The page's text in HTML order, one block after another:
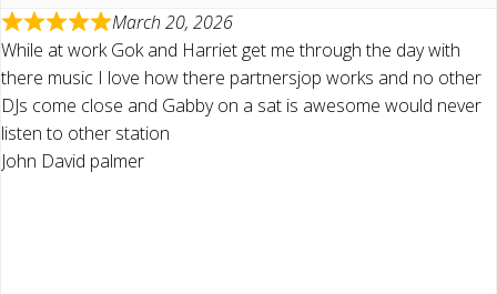
March 20, 2026
While at work Gok and Harriet get me through the day with
there music I love how there partnersjop works and no other
DJs come close and Gabby on a sat is awesome would never
listen to other station
John David palmer